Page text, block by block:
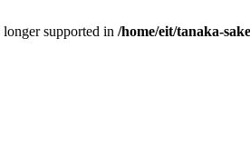
supported in /home/eit/tanaka-